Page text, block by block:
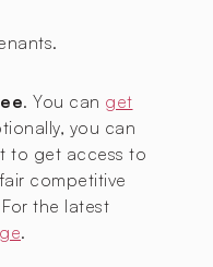
. You can get
you can
to get access to
competitive
the latest
.